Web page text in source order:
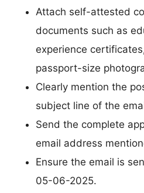
Attach self-attested
documents such as
experience
passport-size
Clearly mention the
subject line of the
Send the complete
email address
Ensure the email is
05-06-2025.